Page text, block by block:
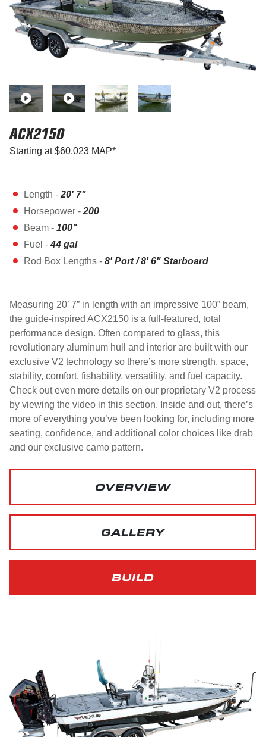
ACX2150
Starting at $60,023 MAP*
Length - 20' 7"
Horsepower - 200
Beam - 100"
Fuel -44 gal
Rod Box Lengths - 8' Port / 8' 6" Starboard
Measuring 20’ 7” in length with an impressive 100” beam,
the guide-inspired ACX2150 is a full-featured, total
performance design. Often compared to glass, this
revolutionary aluminum hull and interior are built with our
exclusive V2 technology so there’s more strength, space,
stability, comfort, fishability, versatility, and fuel capacity.
Check out even more details on our proprietary V2 process
by viewing the video in this section. Inside and out, there’s
more of everything you’ve been looking for, including more
seating, confidence, and additional color choices like drab
and our exclusive camo pattern.
OVERVIEW
GALLERY
BUILD